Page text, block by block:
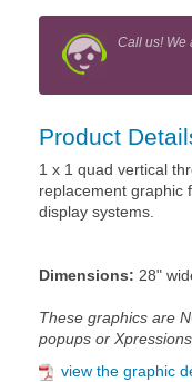
Call us! We
Product
1 x 1 quad vertical
replacement graphic
display systems.
Dimensions: 28"
These graphics are
popups or
view the graphic